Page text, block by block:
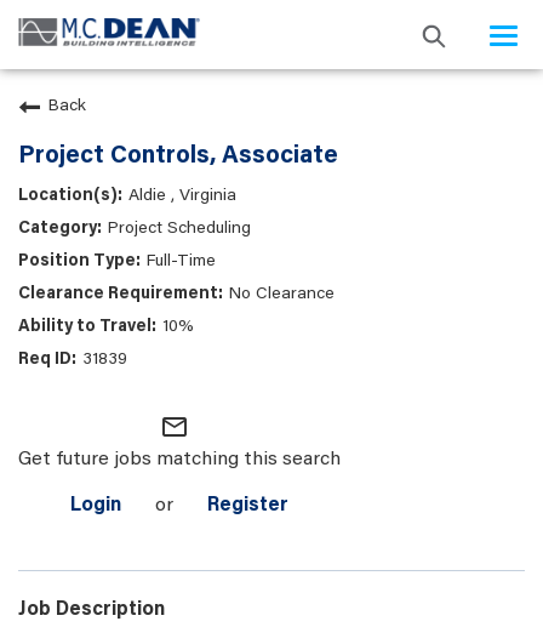
Back
Project Controls, Associate
Aldie , Virginia
Project Scheduling
Full-Time
No Clearance
10%
31839
mail_outline
Get future jobs matching this search
Login or Register
Job Description